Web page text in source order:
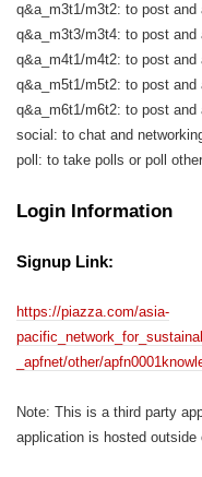
q&a_m3t1/m3t2: to post
q&a_m3t3/m3t4: to post
q&a_m4t1/m4t2: to post
q&a_m5t1/m5t2: to post
q&a_m6t1/m6t2: to post
social: to chat and
poll: to take polls or poll
Login Information
Signup Link:
https://piazza.com/asia-
_apfnet/other/
Note: This is a third party
application is hosted outside